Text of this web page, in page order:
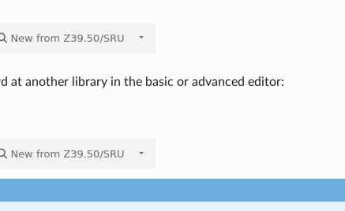
at another library in the basic or advanced editor: